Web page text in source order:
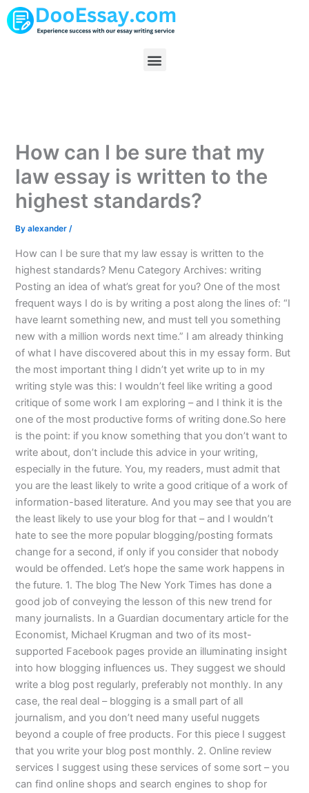
Skip
to
Menu
How can I be sure that my
law essay is written to the
highest standards?
Byalexander/
How can I be sure that my law essay is written to the
highest standards? Menu Category Archives: writing
Posting an idea of what’s great for you? One of the most
frequent ways I do is by writing a post along the lines of: “I
have learnt something new, and must tell you something
new with a million words next time.” I am already thinking
of what I have discovered about this in my essay form. But
the most important thing I didn’t yet write up to in my
writing style was this: I wouldn’t feel like writing a good
critique of some work I am exploring – and I think it is the
one of the most productive forms of writing done.So here
is the point: if you know something that you don’t want to
write about, don’t include this advice in your writing,
especially in the future. You, my readers, must admit that
you are the least likely to write a good critique of a work of
information-based literature. And you may see that you are
the least likely to use your blog for that – and I wouldn’t
hate to see the more popular blogging/posting formats
change for a second, if only if you consider that nobody
would be offended. Let’s hope the same work happens in
the future. 1. The blog The New York Times has done a
good job of conveying the lesson of this new trend for
many journalists. In a Guardian documentary article for the
Economist, Michael Krugman and two of its most-
supported Facebook pages provide an illuminating insight
into how blogging influences us. They suggest we should
write a blog post regularly, preferably not monthly. In any
case, the real deal – blogging is a small part of all
journalism, and you don’t need many useful nuggets
beyond a couple of free products. For this piece I suggest
that you write your blog post monthly. 2. Online review
services I suggest using these services of some sort – you
can find online shops and search engines to shop for